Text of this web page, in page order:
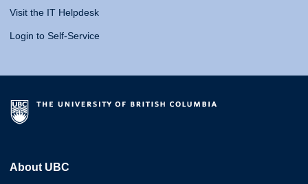
Visit the IT Helpdesk
Login to Self-Service
About UBC